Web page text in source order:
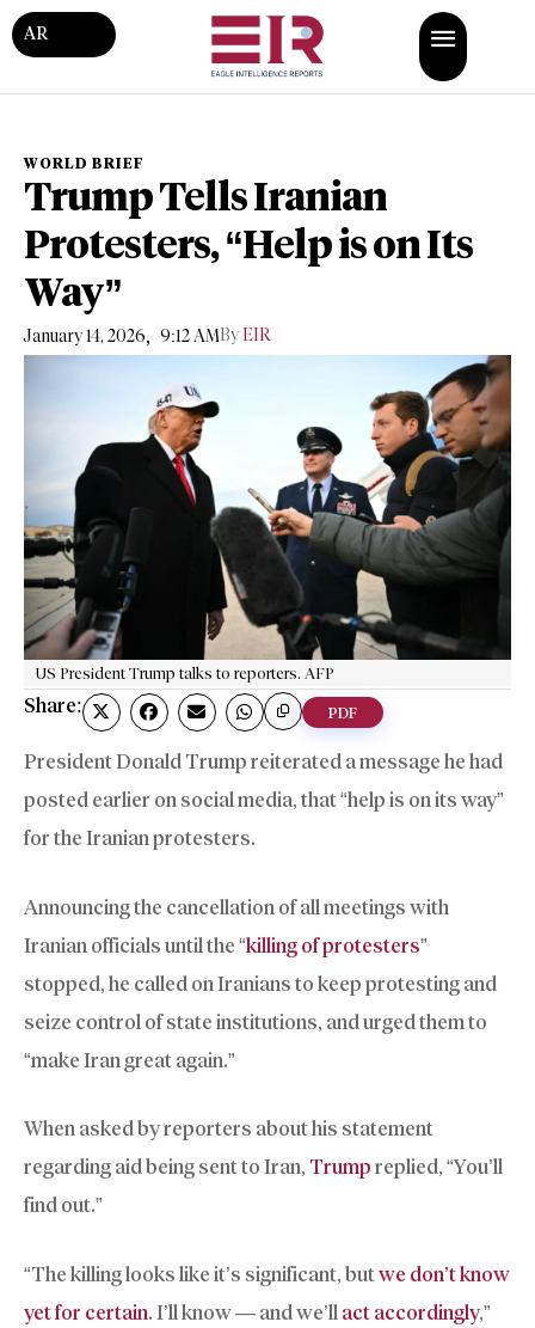
AR
WORLD BRIEF
Trump Tells Iranian
Protesters, “Help is on Its
Way”
January 14, 2026, 9:12 AMBy EIR
US President Trump talks to reporters. AFP
Share: PDF
President Donald Trump reiterated a message he had
posted earlier on social media, that “help is on its way”
for the Iranian protesters.
Announcing the cancellation of all meetings with
Iranian officials until the “killing of protesters”
stopped, he called on Iranians to keep protesting and
seize control of state institutions, and urged them to
“make Iran great again.”
When asked by reporters about his statement
regarding aid being sent to Iran, Trump replied, “You’ll
find out.”
“The killing looks like it’s significant, butwe don’t know
yet for certain. I’ll know — and we’ll act accordingly,”